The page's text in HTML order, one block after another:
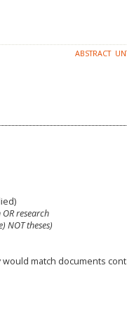
ABSTRACT
research
NOT theses)
would match documents